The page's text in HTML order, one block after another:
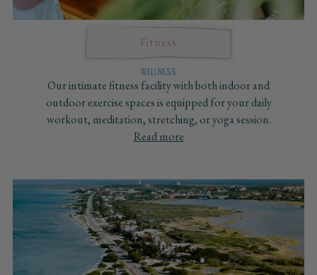
Fitness
WELLNESS
Our intimate fitness facility with both indoor and
outdoor exercise spaces is equipped for your daily
workout, meditation, stretching, or yoga session.
Read more